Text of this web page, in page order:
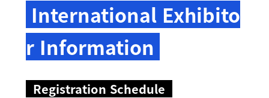
International Exhibito
r Information
Registration Schedule